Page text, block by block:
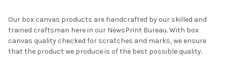
Our box canvas products are handcrafted by our skilled and
trained craftsman here in our NewsPrint Bureau. With box
canvas quality checked for scratches and marks, we ensure
that the product we produce is of the best possible quality.